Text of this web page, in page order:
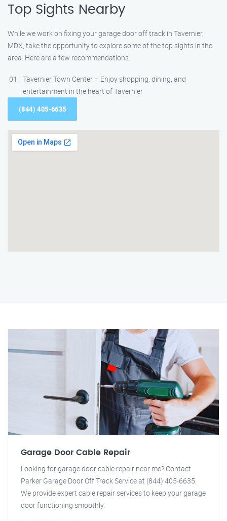
Top Sights Nearby
While we work on fixing your garage door off track in Tavernier,
MDX, take the opportunity to explore some of the top sights in the
area. Here are a few recommendations:
Tavernier Town Center – Enjoy shopping, dining, and
entertainment in the heart of Tavernier
(844) 405-6635
Garage Door Cable Repair
Looking for garage door cable repair near me? Contact
Parker Garage Door Off Track Service at (844) 405-6635.
We provide expert cable repair services to keep your garage
door functioning smoothly.